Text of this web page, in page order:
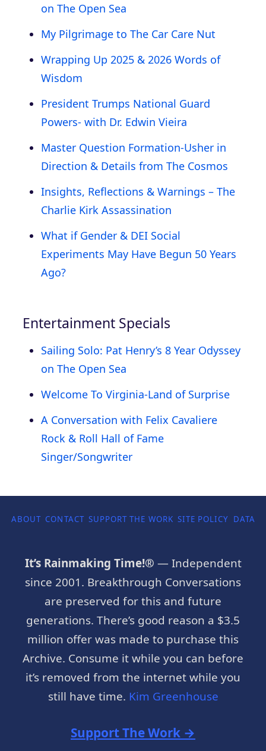
on The Open Sea
My Pilgrimage to The Car Care Nut
Wrapping Up 2025 & 2026 Words of
Wisdom
President Trumps National Guard
Powers- with Dr. Edwin Vieira
Master Question Formation-Usher in
Direction & Details from The Cosmos
Insights, Reflections & Warnings – The
Charlie Kirk Assassination
What if Gender & DEI Social
Experiments May Have Begun 50 Years
Ago?
Entertainment Specials
Sailing Solo: Pat Henry’s 8 Year Odyssey
on The Open Sea
Welcome To Virginia-Land of Surprise
A Conversation with Felix Cavaliere
Rock & Roll Hall of Fame
Singer/Songwriter
ABOUT CONTACT SUPPORT THE WORK SITE POLICY DATA
It’s Rainmaking Time!® — Independent
since 2001. Breakthrough Conversations
are preserved for this and future
generations. There’s good reason a $3.5
million offer was made to purchase this
Archive. Consume it while you can before
it’s removed from the internet while you
still have time. Kim Greenhouse
Support The Work →